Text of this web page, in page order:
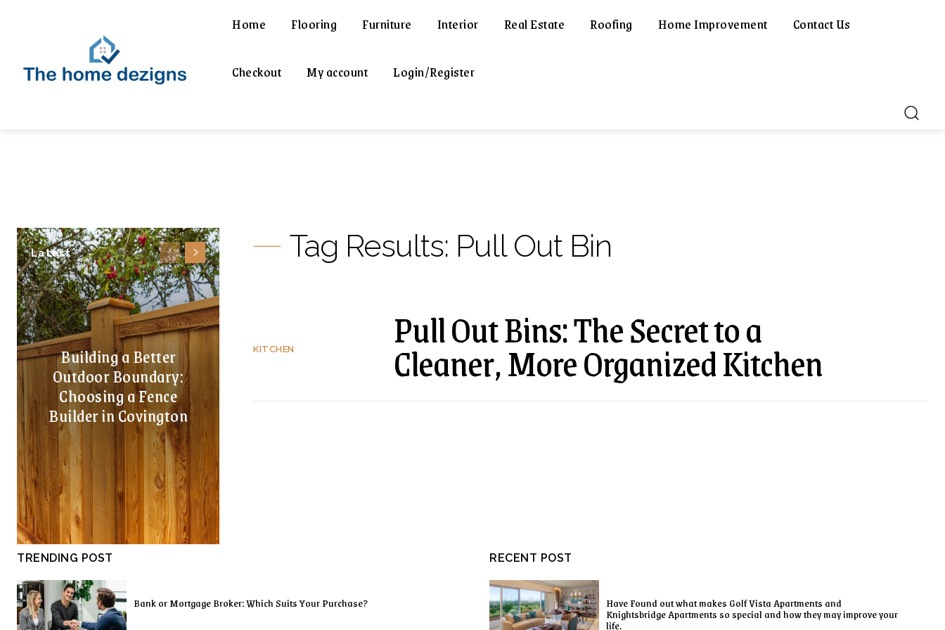
Home Flooring Furniture Interior Real Estate Roofing Home Improvement Contact Us
Checkout My account Login/Register
Latest
Building a Better
Outdoor Boundary:
Choosing a Fence
Builder in Covington
Tag Results: Pull Out Bin
KITCHEN Pull Out Bins: The Secret to a
Cleaner, More Organized Kitchen
TRENDING POST
Bank or Mortgage Broker: Which Suits Your Purchase?
RECENT POST
Have Found out what makes Golf Vista Apartments and
Knightsbridge Apartments so special and how they may improve your
life.